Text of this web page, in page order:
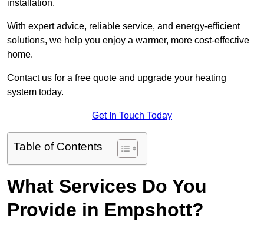
installation.
With expert advice, reliable service, and energy-efficient
solutions, we help you enjoy a warmer, more cost-effective
home.
Contact us for a free quote and upgrade your heating
system today.
Get In Touch Today
Table of Contents
What Services Do You
Provide in Empshott?